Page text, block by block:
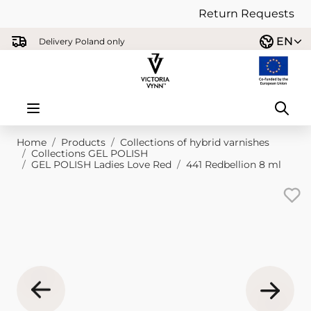
Return Requests
Skip to ContentDelivery Poland only EN
Home / Products / Collections of hybrid varnishes
/ Collections GEL POLISH
/ GEL POLISH Ladies Love Red / 441 Redbellion 8 ml